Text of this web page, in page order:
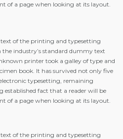
of a page when looking at its layout.
of the printing and typesetting
industry’s standard dummy text
printer took a galley of type and
book. It has survived not only five
typesetting, remaining
established fact that a reader will be
of a page when looking at its layout.
of the printing and typesetting